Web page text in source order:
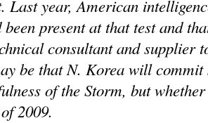
Last year, American
present at that test and
consultant and supplier
be that N. Korea will commit
of the Storm, but
2009.